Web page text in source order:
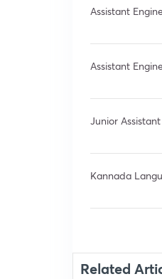
Assistant
Assistant
Junior
Kannada
Related